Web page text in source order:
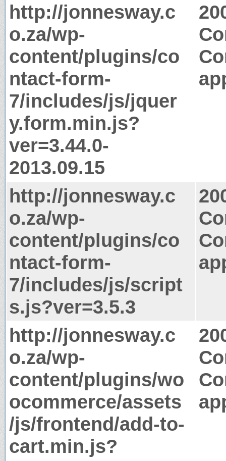
http://jonnesway.c
o.za/wp-
content/plugins/co
ntact-form-
7/includes/js/jquer
y.form.min.js?
ver=3.44.0-
2013.09.15
http://jonnesway.c
o.za/wp-
content/plugins/co
ntact-form-
7/includes/js/script
s.js?ver=3.5.3
http://jonnesway.c
o.za/wp-
content/plugins/wo
ocommerce/assets
/js/frontend/add-to-
cart.min.js?